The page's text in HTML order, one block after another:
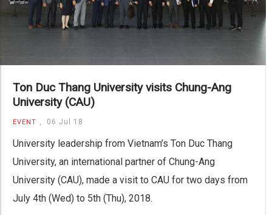
Ton Duc Thang University visits Chung-Ang
University (CAU)
EVENT , 06 Jul 18
University leadership from Vietnam’s Ton Duc Thang
University, an international partner of Chung-Ang
University (CAU), made a visit to CAU for two days from
July 4th (Wed) to 5th (Thu), 2018.